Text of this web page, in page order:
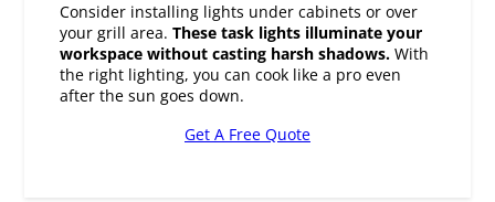
the right lighting, you can cook like a pro even
after the sun goes down.
Get A Free Quote